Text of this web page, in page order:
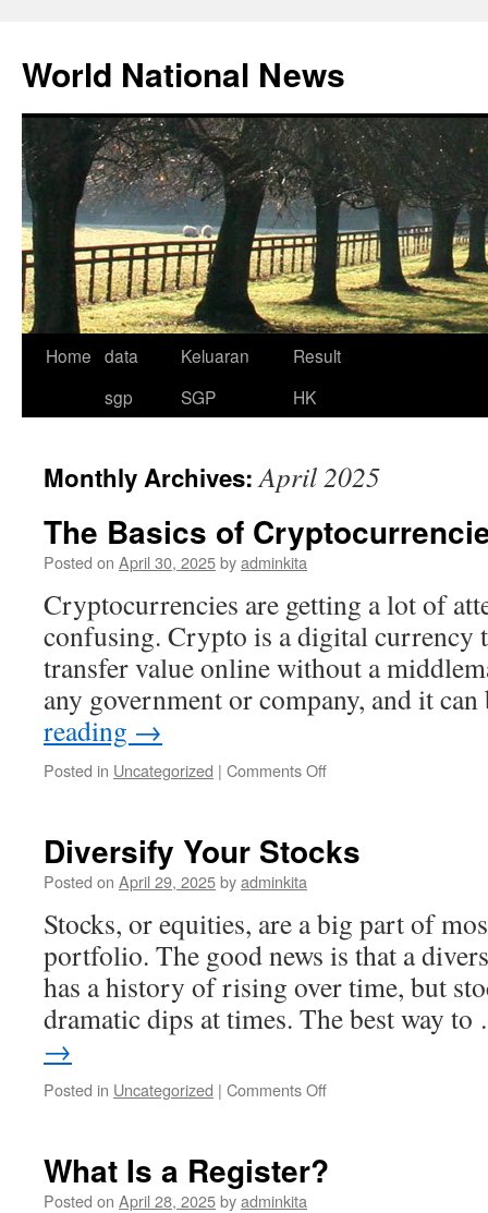
content
World National News
Home data
sgp
Keluaran
SGP
Result
HK
Monthly Archives:April 2025
The Basics of
Posted on April 30, 2025byadminkita
Cryptocurrencies are getting a lot of
confusing. Crypto is a digital currency
transfer value online without a
any government or company, and it
reading →
Posted in Uncategorized | Comments Offon
Cryptocurrencies
Diversify Your Stocks
Posted on April 29, 2025byadminkita
Stocks, or equities, are a big part of
portfolio. The good news is that a
has a history of rising over time, but
dramatic dips at times. The best way
→
Posted in Uncategorized | Comments Offon
What Is a Register?
Posted on April 28, 2025byadminkita